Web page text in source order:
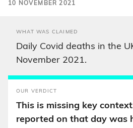
10 NOVEMBER 2021
WHAT WAS CLAIMED
Daily Covid deaths in the
November 2021.
OUR VERDICT
This is missing key
reported on that day was